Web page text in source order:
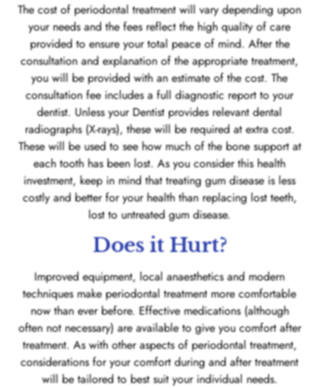
The cost of periodontal treatment will vary depending upon
your needs and the fees reflect the high quality of care
provided to ensure your total peace of mind. After the
consultation and explanation of the appropriate treatment,
you will be provided with an estimate of the cost. The
consultation fee includes a full diagnostic report to your
dentist. Unless your Dentist provides relevant dental
radiographs (X-rays), these will be required at extra cost.
These will be used to see how much of the bone support at
each tooth has been lost. As you consider this health
investment, keep in mind that treating gum disease is less
costly and better for your health than replacing lost teeth,
lost to untreated gum disease.
Does it Hurt?
Improved equipment, local anaesthetics and modern
techniques make periodontal treatment more comfortable
now than ever before. Effective medications (although
often not necessary) are available to give you comfort after
treatment. As with other aspects of periodontal treatment,
considerations for your comfort during and after treatment
will be tailored to best suit your individual needs.